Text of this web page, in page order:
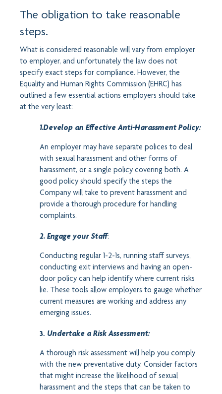
The obligation to take reasonable
steps.
What is considered reasonable will vary from employer
to employer, and unfortunately the law does not
specify exact steps for compliance. However, the
Equality and Human Rights Commission (EHRC) has
outlined a few essential actions employers should take
at the very least:
1.Develop an Effective Anti-Harassment Policy:
An employer may have separate polices to deal
with sexual harassment and other forms of
harassment, or a single policy covering both. A
good policy should specify the steps the
Company will take to prevent harassment and
provide a thorough procedure for handling
complaints.
2. Engage your Staff:
Conducting regular 1-2-1s, running staff surveys,
conducting exit interviews and having an open-
door policy can help identify where current risks
lie. These tools allow employers to gauge whether
current measures are working and address any
emerging issues.
3. Undertake a Risk Assessment:
A thorough risk assessment will help you comply
with the new preventative duty. Consider factors
that might increase the likelihood of sexual
harassment and the steps that can be taken to